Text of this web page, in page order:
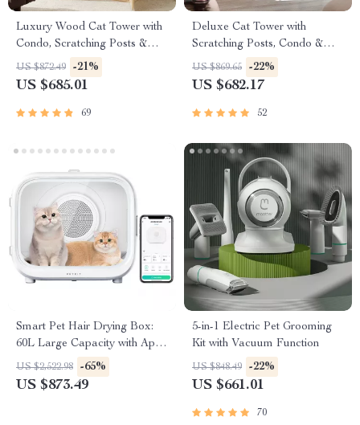
Luxury Wood Cat Tower with
Condo, Scratching Posts &
Foldable Litter Box
US $872.49 -21%
US $685.01
69
Deluxe Cat Tower with
Scratching Posts, Condo &
Play Toys
US $869.65 -22%
US $682.17
52
Smart Pet Hair Drying Box:
60L Large Capacity with App
& Touch Control
US $2,522.98 -65%
US $873.49
5-in-1 Electric Pet Grooming
Kit with Vacuum Function
US $848.49 -22%
US $661.01
70